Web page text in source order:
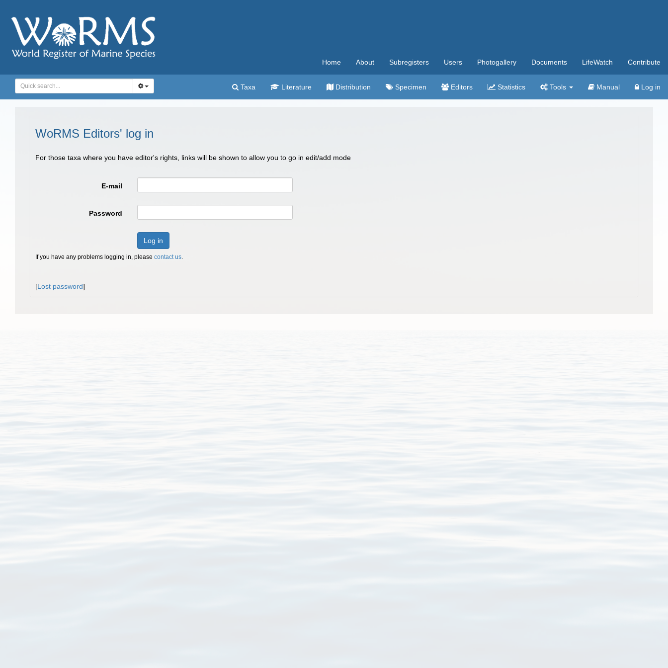
Home About Subregisters Users Photogallery Documents LifeWatch Contribute
Taxa Literature Distribution Specimen Editors Statistics Tools Manual Log in
WoRMS Editors' log in
For those taxa where you have editor's rights, links will be shown to allow you to go in edit/add mode
E-mail
Password
Log in
If you have any problems logging in, please contact us.
[Lost password]